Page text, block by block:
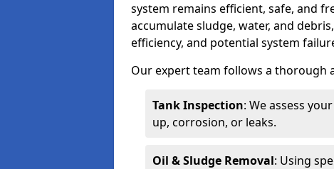
system remains efficient, safe, and
accumulate sludge, water, and
efficiency, and potential system
Our expert team follows a thorough
Tank Inspection: We assess
up, corrosion, or leaks.
Oil & Sludge Removal: Using